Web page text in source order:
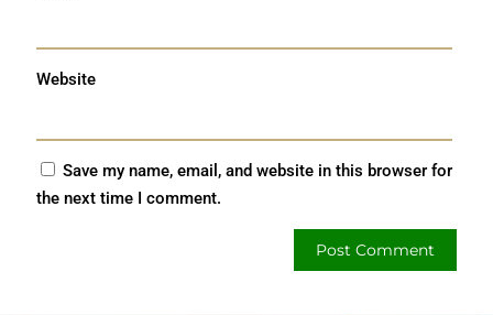
Website
Save my name, email, and website in this browser for
the next time I comment.